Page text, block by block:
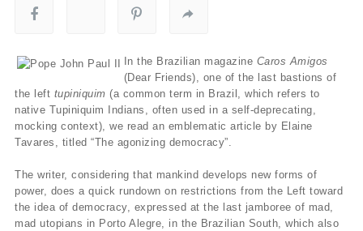
In the Brazilian magazine Caros Amigos
(Dear Friends), one of the last bastions of
the left tupiniquim (a common term in Brazil, which refers to
native Tupiniquim Indians, often used in a self-deprecating,
mocking context), we read an emblematic article by Elaine
Tavares, titled “The agonizing democracy”.
The writer, considering that mankind develops new forms of
power, does a quick rundown on restrictions from the Left toward
the idea of democracy, expressed at the last jamboree of mad,
mad utopians in Porto Alegre, in the Brazilian South, which also